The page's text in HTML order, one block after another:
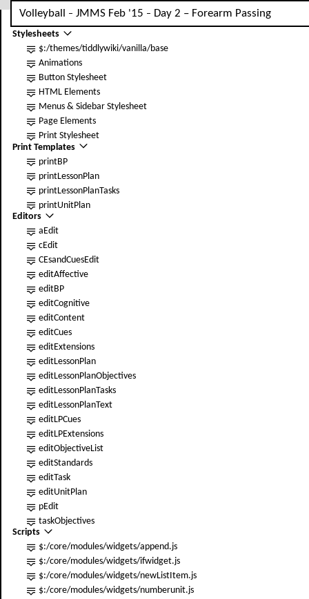
Base
Stylesheets
$:/themes/tiddlywiki/vanilla/base
Animations
Button Stylesheet
HTML Elements
Menus & Sidebar Stylesheet
Page Elements
Print Stylesheet
Print Templates
printBP
printLessonPlan
printLessonPlanTasks
printUnitPlan
Editors
aEdit
cEdit
CEsandCuesEdit
editAffective
editBP
editCognitive
editContent
editCues
editExtensions
editLessonPlan
editLessonPlanObjectives
editLessonPlanTasks
editLessonPlanText
editLPCues
editLPExtensions
editObjectiveList
editStandards
editTask
editUnitPlan
pEdit
taskObjectives
Scripts
$:/core/modules/widgets/append.js
$:/core/modules/widgets/ifwidget.js
$:/core/modules/widgets/newListItem.js
$:/core/modules/widgets/numberunit.js
Volleyball – JMMS Feb '15 – Day 2 – Forearm Passing